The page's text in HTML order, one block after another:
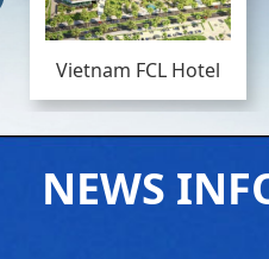
Vietnam FCL Hotel
NEWS